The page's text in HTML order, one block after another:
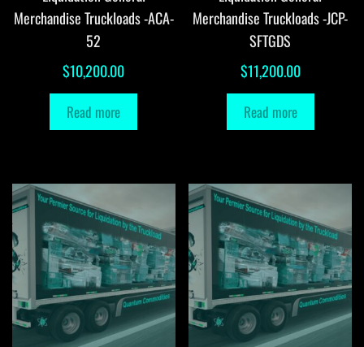
Merchandise Truckloads -ACA-
52
$10,200.00
Read more
Merchandise Truckloads -JCP-
SFTGDS
$11,200.00
Read more